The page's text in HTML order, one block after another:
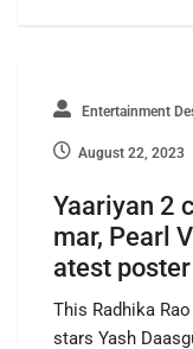
Entertainment
August 22, 2023
Yaariyan 2
mar, Pearl
atest
This Radhika
stars Yash